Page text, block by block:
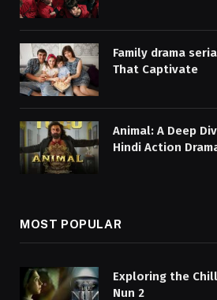
Family drama
That Captivate
Animal: A Deep
Hindi Action
MOST POPULAR
Exploring the
Nun 2